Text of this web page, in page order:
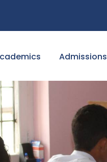
Admissions